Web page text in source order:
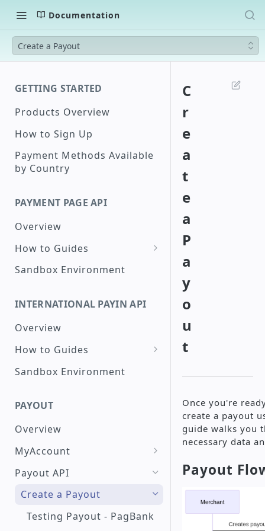
Documentation
Create a Payout
GETTING STARTED
Products Overview
How to Sign Up
Payment Methods Available
by Country
PAYMENT PAGE API
Overview
How to Guides
Create a Checkout
Peru interoperable QR
Check a Transaction Status
Request a Refund
Search for Transactions by
Sandbox Environment
INTERNATIONAL PAYIN API
Overview
How to Guides
Create a Card
Transaction
Payment
3DS - PagSeguro
Create a Transaction with
Create a Transaction Using
3DS
Create a Google Pay™
Google Pay™ Integration
PagSeguro Integration
(Instant Payment Brazil)
Sandbox Environment
PAYOUT
Overview
MyAccount
Create a Single Payout
Create a Mass Payout
Check Payout History and
Reports
Payout API
Create a Payout
Testing Payout - PagBank
C
r
e
a
t
e
a
P
a
y
o
u
t
Once you're
create a payout
guide walks you
necessary data
Payout